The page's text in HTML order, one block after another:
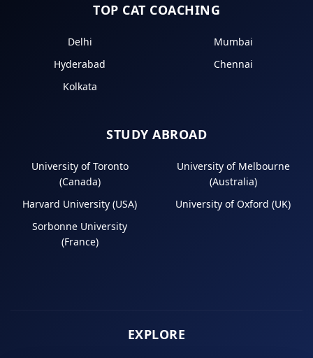
TOP CAT COACHING
Delhi
Mumbai
Hyderabad
Chennai
Kolkata
STUDY ABROAD
University of Toronto
(Canada)
University of Melbourne
(Australia)
Harvard University (USA)
University of Oxford (UK)
Sorbonne University
(France)
EXPLORE